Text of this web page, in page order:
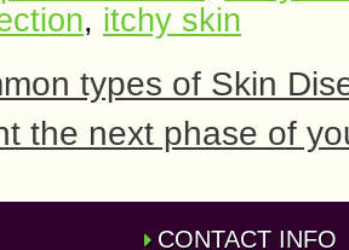
, itchy skin
types of Skin
the next phase of
CONTACT INFO